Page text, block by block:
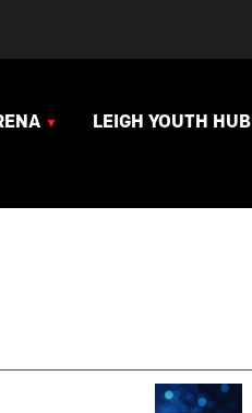
LEIGH YOUTH HUB